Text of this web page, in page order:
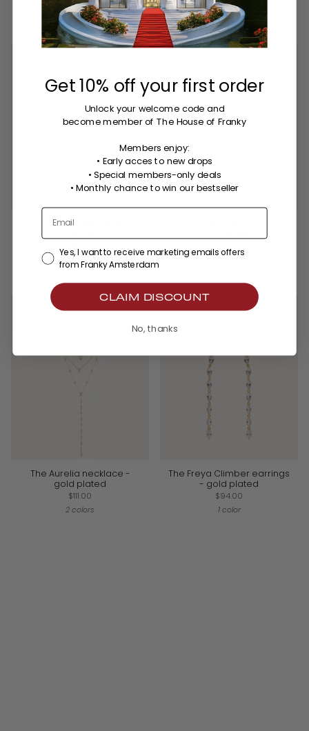
3 colors
The Aurelia Hazel necklace
2 colors
The Aurelia necklace -
gold plated
$111.00
2 colors
The Freya Climber earrings
- gold plated
$94.00
1 color
Get 10% off your first order
Unlock your welcome codeand
become member of The House of Franky
Members enjoy:
• Early acces to new drops
• Special members-only deals
•Monthly chance to win our bestseller
Yes, I want to receive marketing emails offers
from Franky Amsterdam
CLAIM DISCOUNT
No, thanks